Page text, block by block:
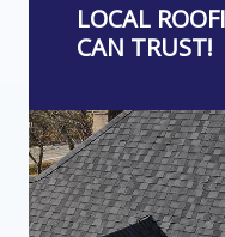
LOCAL
CAN TRUST!